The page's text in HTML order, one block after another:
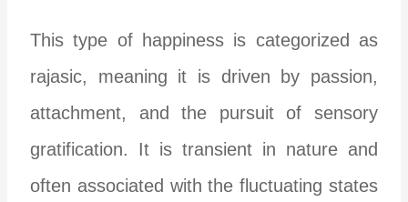
This type of happiness is categorized as
rajasic, meaning it is driven by passion,
attachment, and the pursuit of sensory
gratification. It is transient in nature and
often associated with the fluctuating states